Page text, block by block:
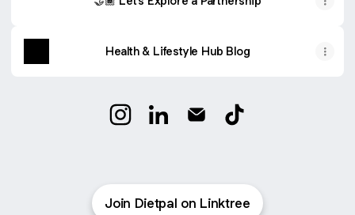
Health & Lifestyle Hub Blog
Join Dietpal on Linktree